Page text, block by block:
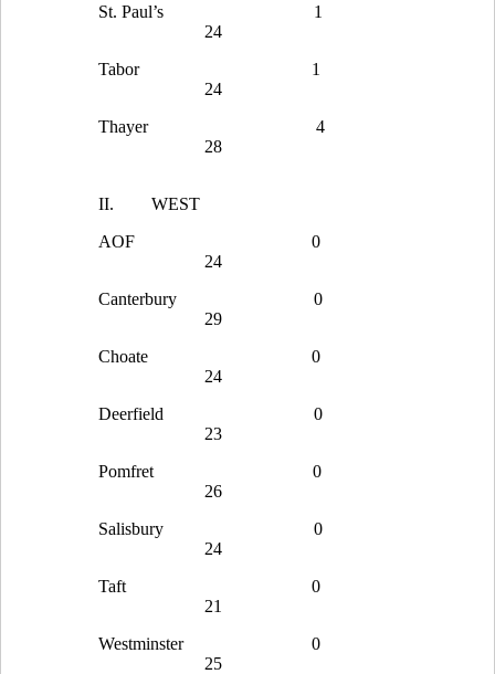
St. Paul’s
1
24
Tabor
1
24
Thayer
4
28
II.
WEST
AOF
0
24
Canterbury
0
29
Choate
0
24
Deerfield
0
23
Pomfret
0
26
Salisbury
0
24
Taft
0
21
Westminster
0
25